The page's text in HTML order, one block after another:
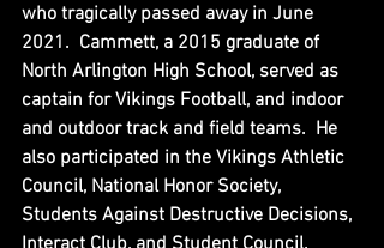
who tragically passed away in June
2021.  Cammett, a 2015 graduate of
North Arlington High School, served as
captain for Vikings Football, and indoor
and outdoor track and field teams.  He
also participated in the Vikings Athletic
Council, National Honor Society,
Students Against Destructive Decisions,